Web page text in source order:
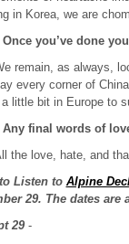
in Korea, we are
Once you’ve done
remain, as always,
every corner of
little bit in Europe to
Any final words of
the love, hate, and
Listen to Alpine
29. The dates are
29-